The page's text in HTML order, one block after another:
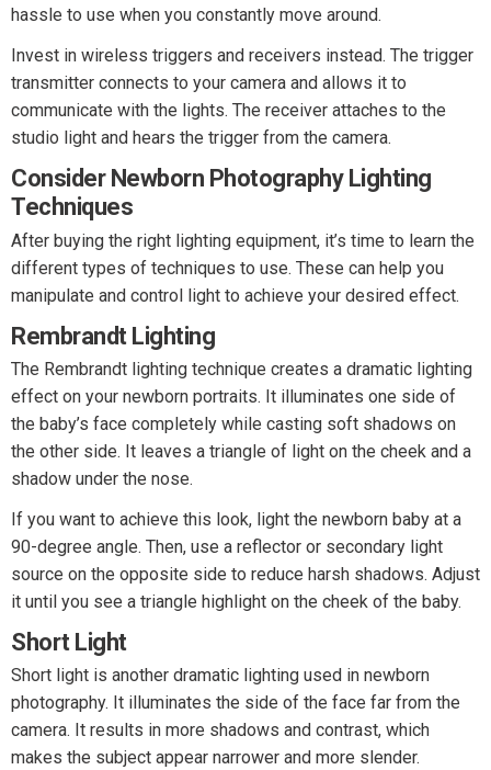
hassle to use when you constantly move around.
Invest in wireless triggers and receivers instead. The trigger
transmitter connects to your camera and allows it to
communicate with the lights. The receiver attaches to the
studio light and hears the trigger from the camera.
Consider Newborn Photography Lighting
Techniques
After buying the right lighting equipment, it’s time to learn the
different types of techniques to use. These can help you
manipulate and control light to achieve your desired effect.
Rembrandt Lighting
The Rembrandt lighting technique creates a dramatic lighting
effect on your newborn portraits. It illuminates one side of
the baby’s face completely while casting soft shadows on
the other side. It leaves a triangle of light on the cheek and a
shadow under the nose.
If you want to achieve this look, light the newborn baby at a
90-degree angle. Then, use a reflector or secondary light
source on the opposite side to reduce harsh shadows. Adjust
it until you see a triangle highlight on the cheek of the baby.
Short Light
Short light is another dramatic lighting used in newborn
photography. It illuminates the side of the face far from the
camera. It results in more shadows and contrast, which
makes the subject appear narrower and more slender.